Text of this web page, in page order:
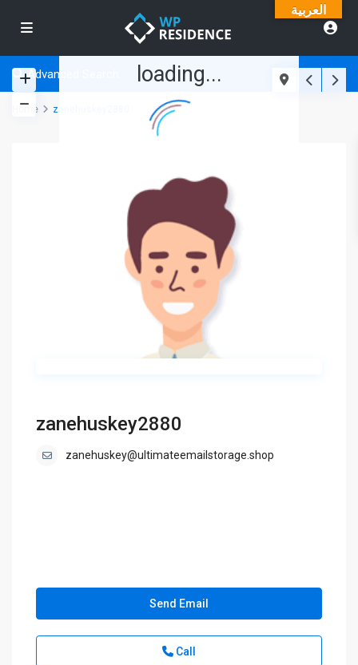
loading...
Advanced Search
Home zanehuskey2880
zanehuskey2880
zanehuskey@ultimateemailstorage.shop
Send Email
Call
العربية